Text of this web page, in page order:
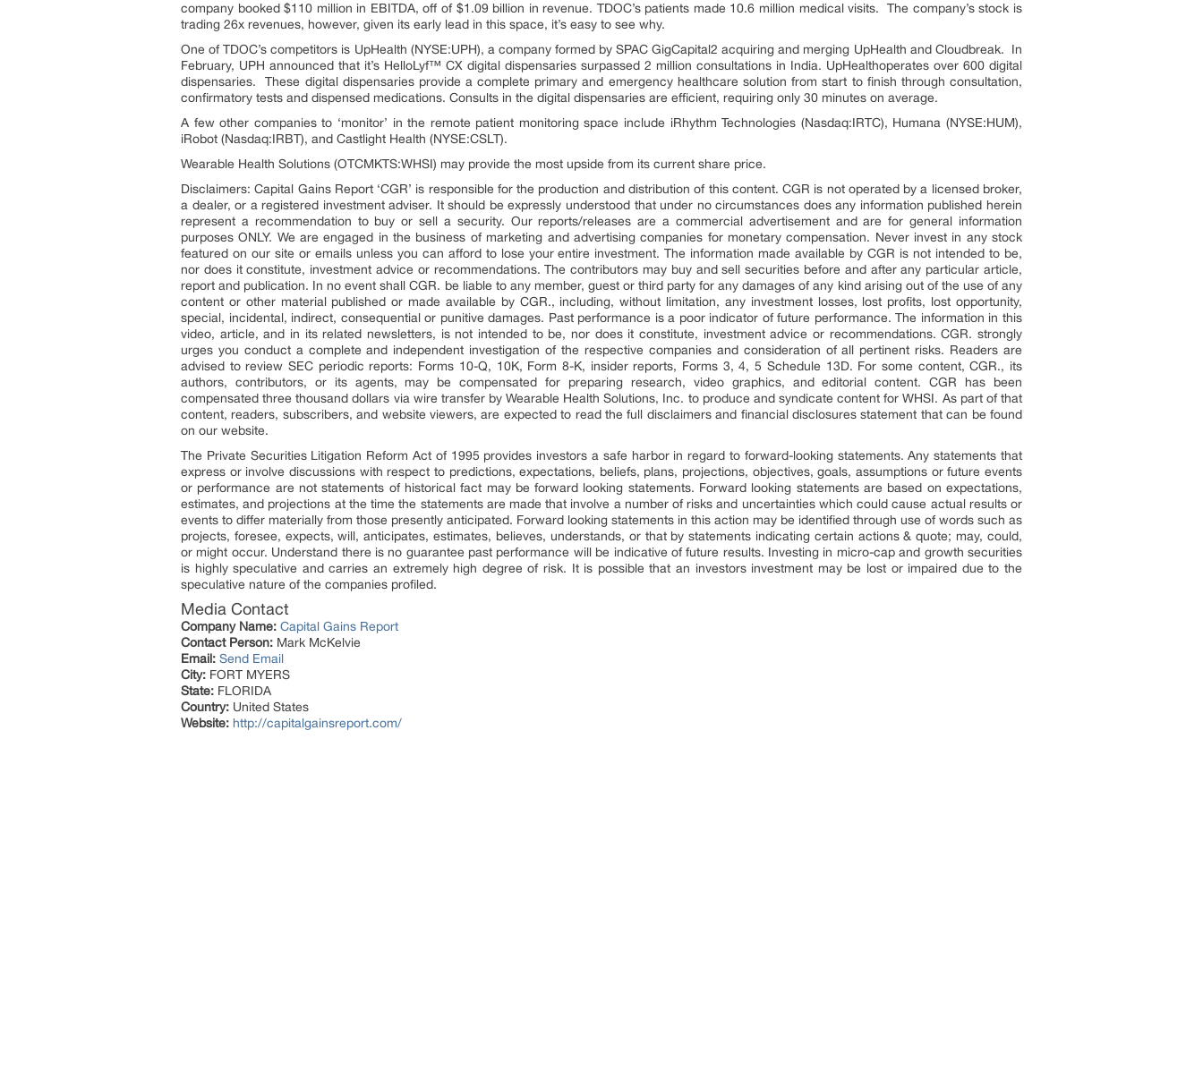
company booked $110 million in EBITDA, off of $1.09 billion in revenue. TDOC’s patients made 10.6 million medical visits. The company’s stock is
trading 26x revenues, however, given its early lead in this space, it’s easy to see why.
One of TDOC’s competitors is UpHealth (NYSE:UPH), a company formed by SPAC GigCapital2 acquiring and merging UpHealth and Cloudbreak. In
February, UPH announced that it’s HelloLyf™ CX digital dispensaries surpassed 2 million consultations in India. UpHealthoperates over 600 digital
dispensaries. These digital dispensaries provide a complete primary and emergency healthcare solution from start to finish through consultation,
confirmatory tests and dispensed medications. Consults in the digital dispensaries are efficient, requiring only 30 minutes on average.
A few other companies to ‘monitor’ in the remote patient monitoring space include iRhythm Technologies (Nasdaq:IRTC), Humana (NYSE:HUM),
iRobot (Nasdaq:IRBT), and Castlight Health (NYSE:CSLT).
Wearable Health Solutions (OTCMKTS:WHSI) may provide the most upside from its current share price.
Disclaimers: Capital Gains Report ‘CGR’ is responsible for the production and distribution of this content. CGR is not operated by a licensed broker,
a dealer, or a registered investment adviser. It should be expressly understood that under no circumstances does any information published herein
represent a recommendation to buy or sell a security. Our reports/releases are a commercial advertisement and are for general information
purposes ONLY. We are engaged in the business of marketing and advertising companies for monetary compensation. Never invest in any stock
featured on our site or emails unless you can afford to lose your entire investment. The information made available by CGR is not intended to be,
nor does it constitute, investment advice or recommendations. The contributors may buy and sell securities before and after any particular article,
report and publication. In no event shall CGR. be liable to any member, guest or third party for any damages of any kind arising out of the use of any
content or other material published or made available by CGR., including, without limitation, any investment losses, lost profits, lost opportunity,
special, incidental, indirect, consequential or punitive damages. Past performance is a poor indicator of future performance. The information in this
video, article, and in its related newsletters, is not intended to be, nor does it constitute, investment advice or recommendations. CGR. strongly
urges you conduct a complete and independent investigation of the respective companies and consideration of all pertinent risks. Readers are
advised to review SEC periodic reports: Forms 10-Q, 10K, Form 8-K, insider reports, Forms 3, 4, 5 Schedule 13D. For some content, CGR., its
authors, contributors, or its agents, may be compensated for preparing research, video graphics, and editorial content. CGR has been
compensated three thousand dollars via wire transfer by Wearable Health Solutions, Inc. to produce and syndicate content for WHSI. As part of that
content, readers, subscribers, and website viewers, are expected to read the full disclaimers and financial disclosures statement that can be found
on our website.
The Private Securities Litigation Reform Act of 1995 provides investors a safe harbor in regard to forward-looking statements. Any statements that
express or involve discussions with respect to predictions, expectations, beliefs, plans, projections, objectives, goals, assumptions or future events
or performance are not statements of historical fact may be forward looking statements. Forward looking statements are based on expectations,
estimates, and projections at the time the statements are made that involve a number of risks and uncertainties which could cause actual results or
events to differ materially from those presently anticipated. Forward looking statements in this action may be identified through use of words such as
projects, foresee, expects, will, anticipates, estimates, believes, understands, or that by statements indicating certain actions & quote; may, could,
or might occur. Understand there is no guarantee past performance will be indicative of future results. Investing in micro-cap and growth securities
is highly speculative and carries an extremely high degree of risk. It is possible that an investors investment may be lost or impaired due to the
speculative nature of the companies profiled.
Media Contact
Company Name: Capital Gains Report
Contact Person: Mark McKelvie
Email: Send Email
City: FORT MYERS
State: FLORIDA
Country: United States
Website: http://capitalgainsreport.com/